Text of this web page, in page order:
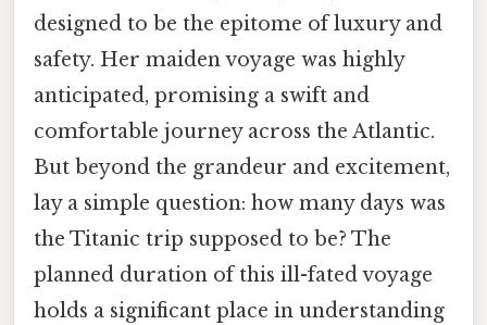
designed to be the epitome of luxury and
safety. Her maiden voyage was highly
anticipated, promising a swift and
comfortable journey across the Atlantic.
But beyond the grandeur and excitement,
lay a simple question: how many days was
the Titanic trip supposed to be? The
planned duration of this ill-fated voyage
holds a significant place in understanding